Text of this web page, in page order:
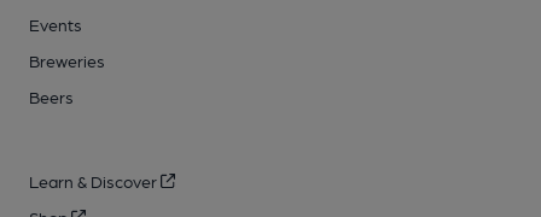
Events
Breweries
Beers
Learn & Discover